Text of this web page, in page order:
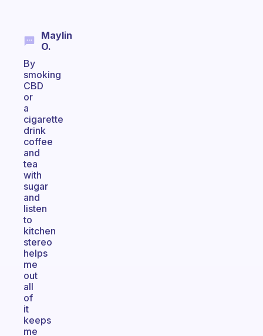
Maylin
O.
By
smoking
CBD
or
a
cigarette
drink
coffee
and
tea
with
sugar
and
listen
to
kitchen
stereo
helps
me
out
all
of
it
keeps
me